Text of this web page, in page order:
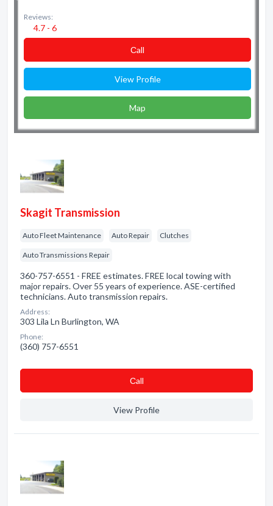
Reviews:
4.7 - 6
Сall
View Profile
Map
Skagit Transmission
Auto Fleet Maintenance Auto Repair Clutches
Auto Transmissions Repair
360-757-6551 - FREE estimates. FREE local towing with
major repairs. Over 55 years of experience. ASE-certified
technicians. Auto transmission repairs.
Address:
303 Lila Ln Burlington, WA
Phone:
(360) 757-6551
Сall
View Profile